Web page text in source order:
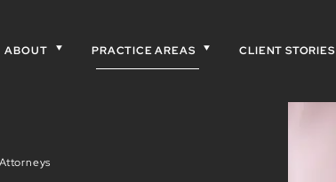
ABOUT PRACTICE AREAS CLIENT STORIES